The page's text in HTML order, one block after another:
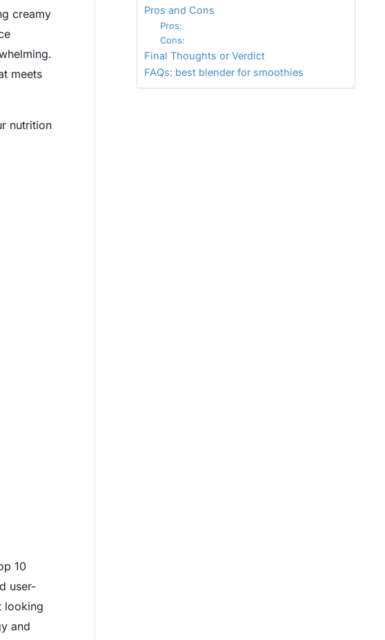
creamy
meets
nutrition
10
user-
looking
and
Pros and Cons
Pros:
Cons:
Final Thoughts or Verdict
FAQs: best blender for smoothies